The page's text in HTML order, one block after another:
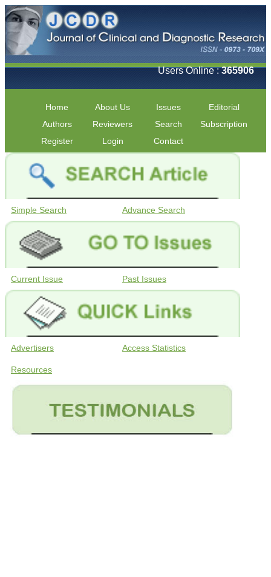
Users Online :365906
Home About Us Issues
Editorial
Authors
Reviewers Search
Subscription
Register
Login Contact
Simple Search Advance Search
Current Issue Past Issues
Advertisers Access Statistics
Resources